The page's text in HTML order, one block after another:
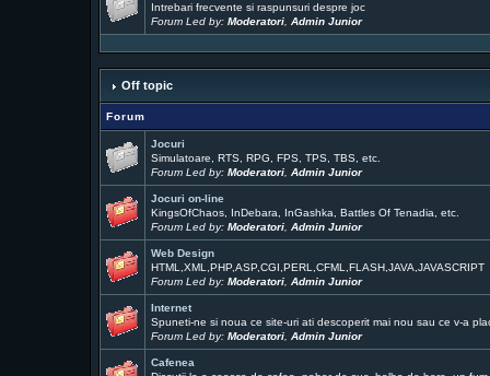
Intrebari frecvente si raspunsuri despre joc
Forum Led by: Moderatori, Admin Junior
Off topic
Forum
Jocuri
Simulatoare, RTS, RPG, FPS, TPS, TBS, etc.
Forum Led by: Moderatori, Admin Junior
Jocuri on-line
KingsOfChaos, InDebara, InGashka, Battles Of Tenadia, etc.
Forum Led by: Moderatori, Admin Junior
Web Design
HTML,XML,PHP,ASP,CGI,PERL,CFML,FLASH,JAVA,JAVASCRIPT
Forum Led by: Moderatori, Admin Junior
Internet
Spuneti-ne si noua ce site-uri ati descoperit mai nou sau ce v-a
Forum Led by: Moderatori, Admin Junior
Cafenea